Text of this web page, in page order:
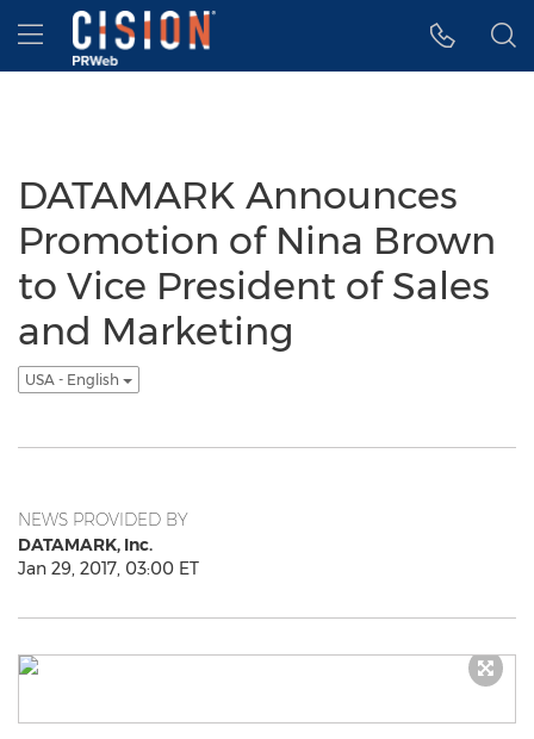
Accessibility Statement
Skip Navigation
Hamburger menu
DATAMARK Announces
Promotion of Nina Brown
to Vice President of Sales
and Marketing
USA - English
NEWS PROVIDED BY
DATAMARK, Inc.
Jan 29, 2017, 03:00 ET